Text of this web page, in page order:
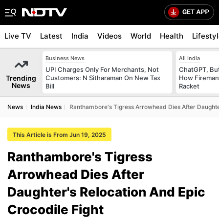
Live TV Latest India Videos World Health
Trending
News
Business News
UPI Charges Only For Merchants, Not
Customers: N Sitharaman On New Tax
Bill
All India
ChatGPT,
How
Racket
News India News Ranthambore's Tigress Arrowhead Dies After
This Article is From Jun 19, 2025
Ranthambore's Tigress
Arrowhead Dies After
Daughter's Relocation And Epic
Crocodile Fight